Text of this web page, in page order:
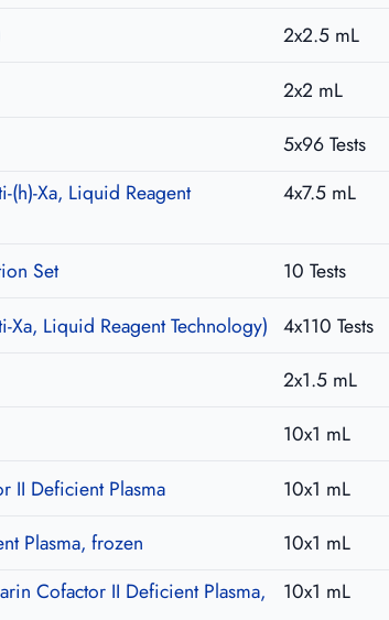
2x2.5 mL
2x2 mL
5x96 Tests
(h)-Xa, Liquid Reagent
4x7.5 mL
Set
10 Tests
Liquid Reagent Technology) 4x110 Tests
2x1.5 mL
10x1 mL
II Deficient Plasma
10x1 mL
Plasma, frozen
10x1 mL
Cofactor II Deficient Plasma,
10x1 mL